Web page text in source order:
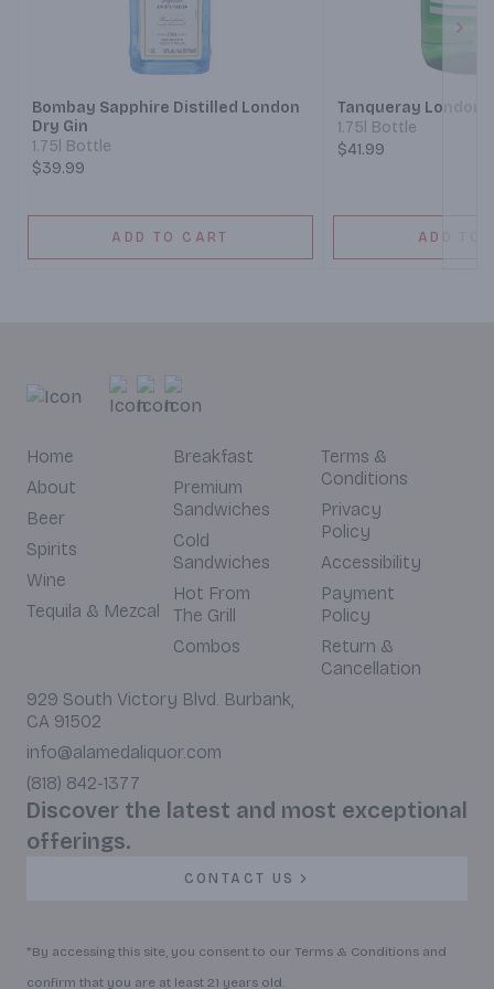
Bombay Sapphire Distilled London
Dry Gin
1.75l Bottle
$39.99
ADD TO CART
Tanqueray London
1.75l Bottle
$41.99
ADD TO
Home
About
Beer
Spirits
Wine
Tequila & Mezcal
Breakfast
Premium
Sandwiches
Cold
Sandwiches
Hot From
The Grill
Combos
Terms &
Conditions
Privacy
Policy
Accessibility
Payment
Policy
Return &
Cancellation
929 South Victory Blvd. Burbank,
CA 91502
info@alamedaliquor.com
(818) 842-1377
Discover the latest and most exceptional
offerings.
CONTACT US
*By accessing this site, you consent to our Terms & Conditions and
confirm that you are at least 21 years old.